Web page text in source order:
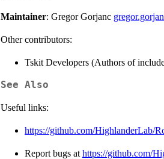
Maintainer: Gregor Gorjanc
Other contributors:
Tskit Developers (Authors of
See Also
Useful links:
https://github.com/HighlanderLab/
Report bugs at https://github.com/